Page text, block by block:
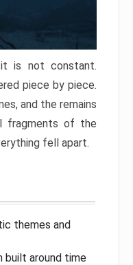
is not constant.
piece by piece.
and the remains
fragments of the
fell apart.
themes and
built around time